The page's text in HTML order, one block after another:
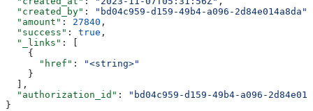
  "created_by"
: "bd04c959-d159-49b4-a096-2d84e014a8da"
  "amount"
: 27840 ,
  "success"
: true ,
  "_links"
: [
    {
      "href"
:
"<string>"
    }
  ],
  "authorization_id"
:
"bd04c959-d159-49b4-a096-
}